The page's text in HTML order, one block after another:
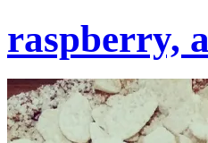
raspberry,